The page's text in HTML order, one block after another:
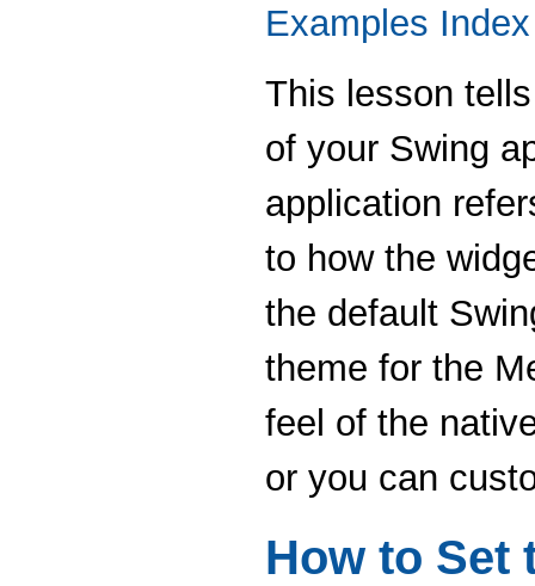
Examples Index
This lesson
of your Swing
application
to how the
the default
theme for the
feel of the
or you can
How to Set